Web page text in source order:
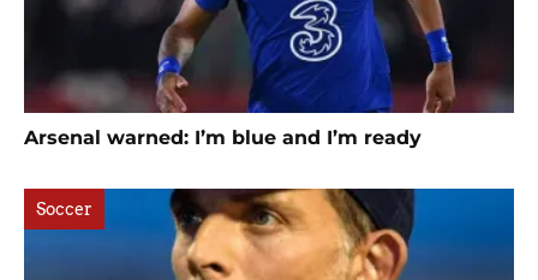
Arsenal warned: I’m blue and I’m ready
Soccer